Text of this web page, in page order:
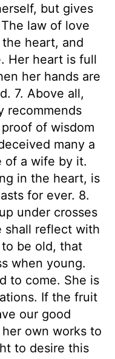
but gives
law of love
heart, and
Her heart is full
her hands are
7. Above all,
recommends
of wisdom
many a
of a wife by it.
in the heart, is
for ever. 8.
under crosses
shall reflect with
be old, that
when young.
to come. She is
If the fruit
our good
own works to
to desire this